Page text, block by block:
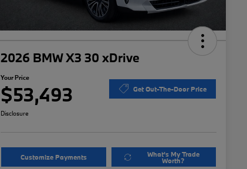
2026 BMW X3 30 xDrive
Your Price
$53,493 Get Out-The-Door Price
Disclosure
Customize Payments What's My Trade
Worth?